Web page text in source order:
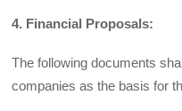
4. Financial Proposals:
The following documents
companies as the basis for